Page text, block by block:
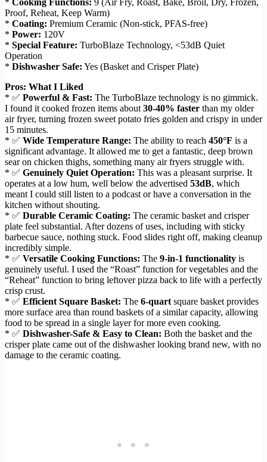
* Cooking Functions: 9 (Air Fry, Roast, Bake, Broil, Dry, Frozen,
Proof, Reheat, Keep Warm)
* Coating: Premium Ceramic (Non-stick, PFAS-free)
* Power: 120V
* Special Feature: TurboBlaze Technology, <53dB Quiet
Operation
* Dishwasher Safe: Yes (Basket and Crisper Plate)
Pros: What I Liked
* ✅ Powerful & Fast: The TurboBlaze technology is no gimmick.
I found it cooked frozen items about 30-40% faster than my older
air fryer, turning frozen sweet potato fries golden and crispy in under
15 minutes.
* ✅ Wide Temperature Range: The ability to reach 450°F is a
significant advantage. It allowed me to get a fantastic, deep brown
sear on chicken thighs, something many air fryers struggle with.
* ✅ Genuinely Quiet Operation: This was a pleasant surprise. It
operates at a low hum, well below the advertised 53dB, which
meant I could still listen to a podcast or have a conversation in the
kitchen without shouting.
* ✅ Durable Ceramic Coating: The ceramic basket and crisper
plate feel substantial. After dozens of uses, including with sticky
barbecue sauce, nothing stuck. Food slides right off, making cleanup
incredibly simple.
* ✅ Versatile Cooking Functions: The 9-in-1 functionality is
genuinely useful. I used the “Roast” function for vegetables and the
“Reheat” function to bring leftover pizza back to life with a perfectly
crisp crust.
* ✅ Efficient Square Basket: The 6-quart square basket provides
more surface area than round baskets of a similar capacity, allowing
food to be spread in a single layer for more even cooking.
* ✅ Dishwasher-Safe & Easy to Clean: Both the basket and the
crisper plate came out of the dishwasher looking brand new, with no
damage to the ceramic coating.